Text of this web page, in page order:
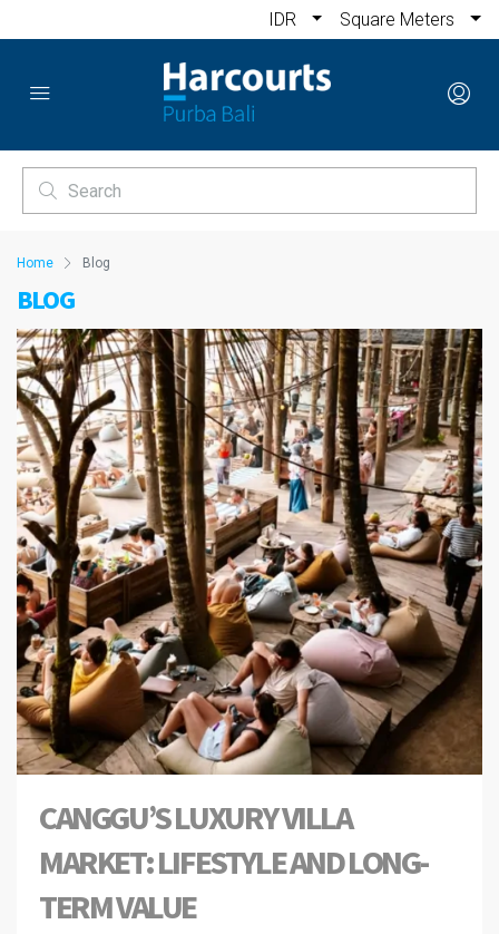
IDR Square Meters
Home Blog
BLOG
CANGGU’S LUXURY VILLA
MARKET: LIFESTYLE AND LONG-
TERM VALUE